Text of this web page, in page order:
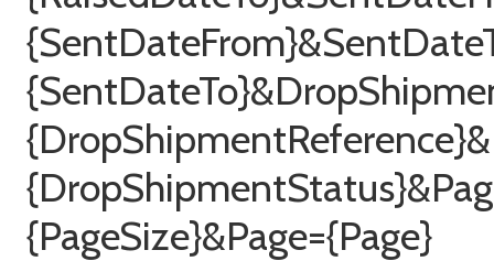
{PageSize}&Page={Page}